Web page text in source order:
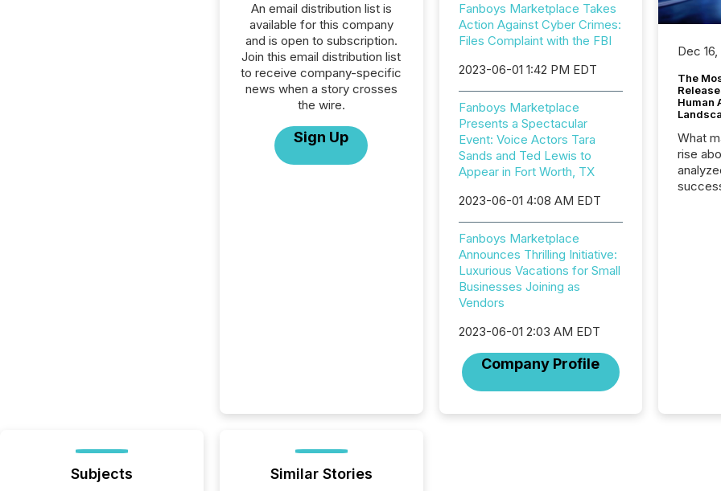
An email distribution list is
available for this company
and is open to subscription.
Join this email distribution list
to receive company-specific
news when a story crosses
the wire.
Sign Up
Fanboys Marketplace Takes
Action Against Cyber Crimes:
Files Complaint with the FBI
2023-06-01 1:42 PM EDT
Fanboys Marketplace
Presents a Spectacular
Event: Voice Actors Tara
Sands and Ted Lewis to
Appear in Fort Worth, TX
2023-06-01 4:08 AM EDT
Fanboys Marketplace
Announces Thrilling Initiative:
Luxurious Vacations for Small
Businesses Joining as
Vendors
2023-06-01 2:03 AM EDT
Company Profile
Dec
The
Human
What
rise
Subjects Similar Stories